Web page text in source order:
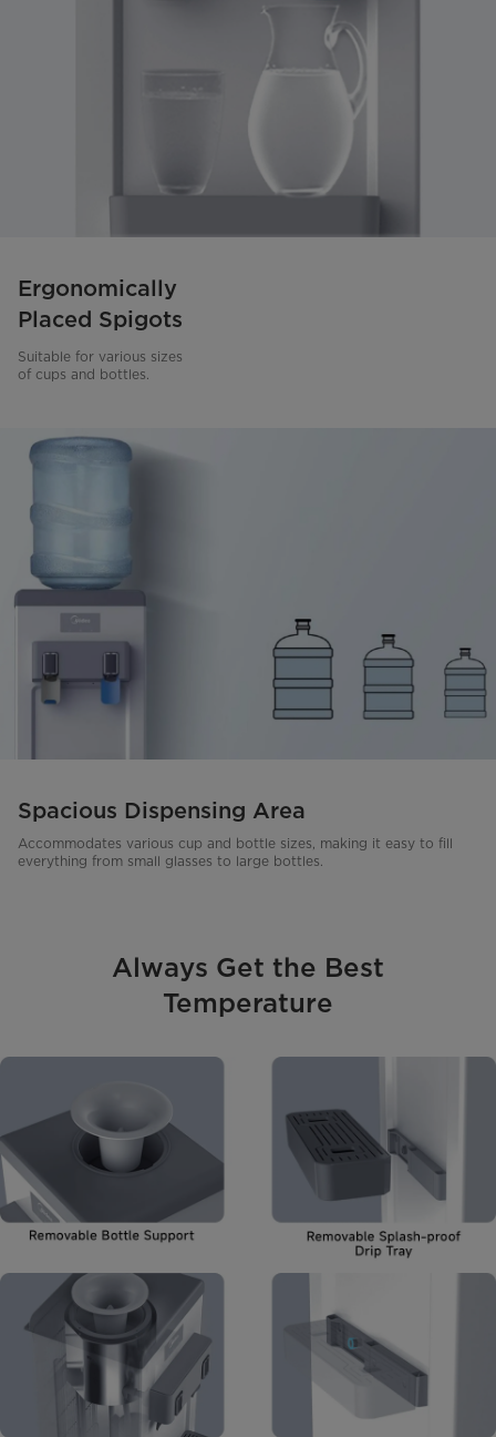
Ergonomically
Placed Spigots
Suitable for various sizes
of cups and bottles.
Spacious Dispensing Area
Accommodates various cup and bottle sizes, making it easy to fill
everything from small glasses to large bottles.
Always Get the Best
Temperature